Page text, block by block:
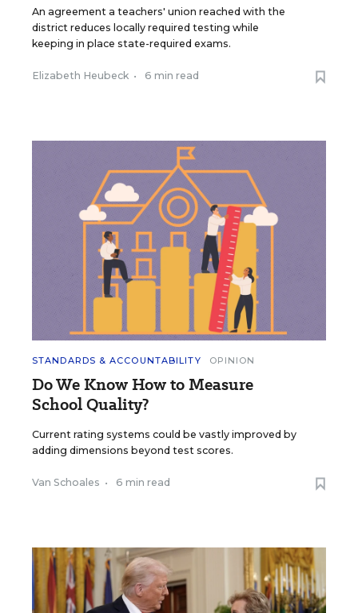
An agreement a teachers' union reached with the
district reduces locally required testing while
keeping in place state-required exams.
Elizabeth Heubeck • 6 min read
STANDARDS & ACCOUNTABILITY OPINION
Do We Know How to Measure
School Quality?
Current rating systems could be vastly improved by
adding dimensions beyond test scores.
Van Schoales • 6 min read